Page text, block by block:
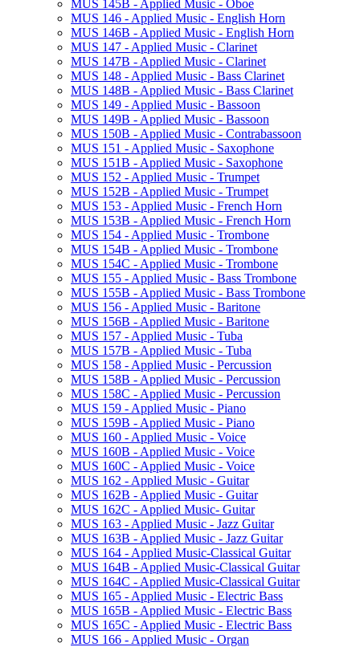
MUS 145B -​ Applied Music -​ Oboe
MUS 146 -​ Applied Music -​ English Horn
MUS 146B -​ Applied Music -​ English Horn
MUS 147 -​ Applied Music -​ Clarinet
MUS 147B -​ Applied Music -​ Clarinet
MUS 148 -​ Applied Music -​ Bass Clarinet
MUS 148B -​ Applied Music -​ Bass Clarinet
MUS 149 -​ Applied Music -​ Bassoon
MUS 149B -​ Applied Music -​ Bassoon
MUS 150B -​ Applied Music -​ Contrabassoon
MUS 151 -​ Applied Music -​ Saxophone
MUS 151B -​ Applied Music -​ Saxophone
MUS 152 -​ Applied Music -​ Trumpet
MUS 152B -​ Applied Music -​ Trumpet
MUS 153 -​ Applied Music -​ French Horn
MUS 153B -​ Applied Music -​ French Horn
MUS 154 -​ Applied Music -​ Trombone
MUS 154B -​ Applied Music -​ Trombone
MUS 154C -​ Applied Music -​ Trombone
MUS 155 -​ Applied Music -​ Bass Trombone
MUS 155B -​ Applied Music -​ Bass Trombone
MUS 156 -​ Applied Music -​ Baritone
MUS 156B -​ Applied Music -​ Baritone
MUS 157 -​ Applied Music -​ Tuba
MUS 157B -​ Applied Music -​ Tuba
MUS 158 -​ Applied Music -​ Percussion
MUS 158B -​ Applied Music -​ Percussion
MUS 158C -​ Applied Music -​ Percussion
MUS 159 -​ Applied Music -​ Piano
MUS 159B -​ Applied Music -​ Piano
MUS 160 -​ Applied Music -​ Voice
MUS 160B -​ Applied Music -​ Voice
MUS 160C -​ Applied Music -​ Voice
MUS 162 -​ Applied Music -​ Guitar
MUS 162B -​ Applied Music -​ Guitar
MUS 162C -​ Applied Music-​ Guitar
MUS 163 -​ Applied Music -​ Jazz Guitar
MUS 163B -​ Applied Music -​ Jazz Guitar
MUS 164 -​ Applied Music-​Classical Guitar
MUS 164B -​ Applied Music-​Classical Guitar
MUS 164C -​ Applied Music-​Classical Guitar
MUS 165 -​ Applied Music -​ Electric Bass
MUS 165B -​ Applied Music -​ Electric Bass
MUS 165C -​ Applied Music -​ Electric Bass
MUS 166 -​ Applied Music -​ Organ